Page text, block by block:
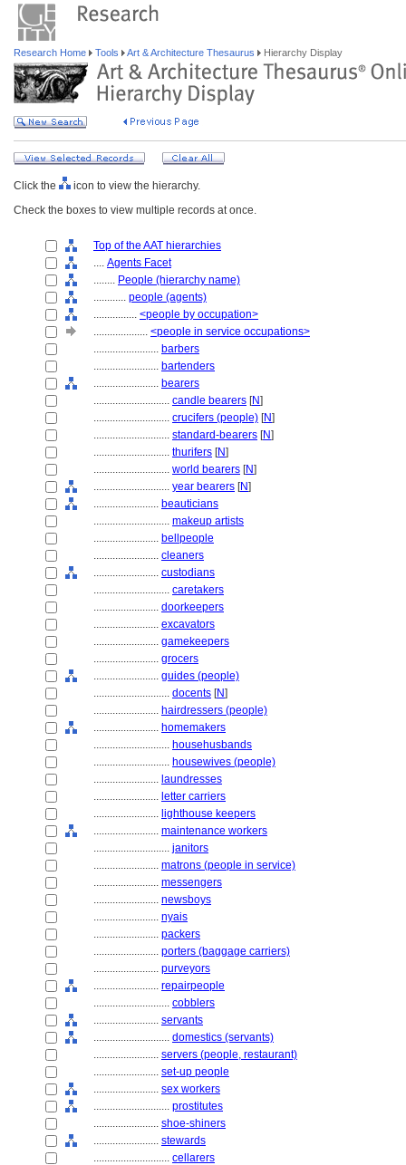
Research Home Tools Art & Architecture Thesaurus Hierarchy Display
Click the
icon to view the hierarchy.
Check the boxes to view multiple records at once.
Top of the AAT hierarchies
.... Agents Facet
........ People (hierarchy name)
............ people (agents)
................ <people by occupation>
.................... <people in service occupations>
........................ barbers
........................ bartenders
........................ bearers
............................ candle bearers [N]
............................ crucifers (people) [N]
............................ standard-bearers [N]
............................ thurifers [N]
............................ world bearers [N]
............................ year bearers [N]
........................ beauticians
............................ makeup artists
........................ bellpeople
........................ cleaners
........................ custodians
............................ caretakers
........................ doorkeepers
........................ excavators
........................ gamekeepers
........................ grocers
........................ guides (people)
............................ docents [N]
........................ hairdressers (people)
........................ homemakers
............................ househusbands
............................ housewives (people)
........................ laundresses
........................ letter carriers
........................ lighthouse keepers
........................ maintenance workers
............................ janitors
........................ matrons (people in service)
........................ messengers
........................ newsboys
........................ nyais
........................ packers
........................ porters (baggage carriers)
........................ purveyors
........................ repairpeople
............................ cobblers
........................ servants
............................ domestics (servants)
........................ servers (people, restaurant)
........................ set-up people
........................ sex workers
............................ prostitutes
........................ shoe-shiners
........................ stewards
............................ cellarers